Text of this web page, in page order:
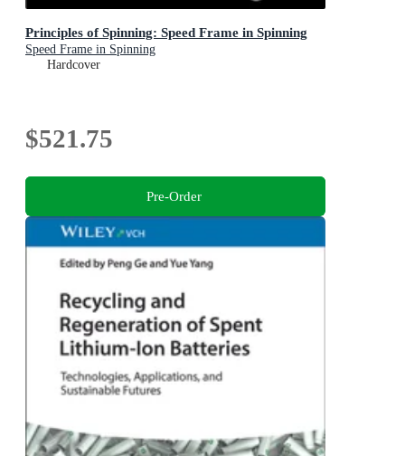
Principles of Spinning: Speed Frame in Spinning
Speed Frame in Spinning
Hardcover
$521.75
Pre-Order